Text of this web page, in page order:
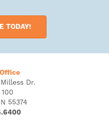
TODAY!
Dr.
55374